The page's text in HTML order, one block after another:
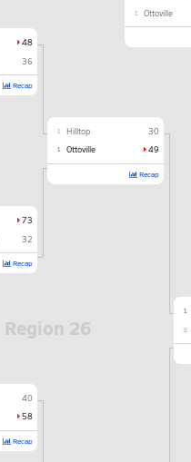
48
36
Recap
73
32
Recap
40
58
Recap
1 Hilltop 30
1 Ottoville 49
Recap
1
3
Region 26
1 Ottoville